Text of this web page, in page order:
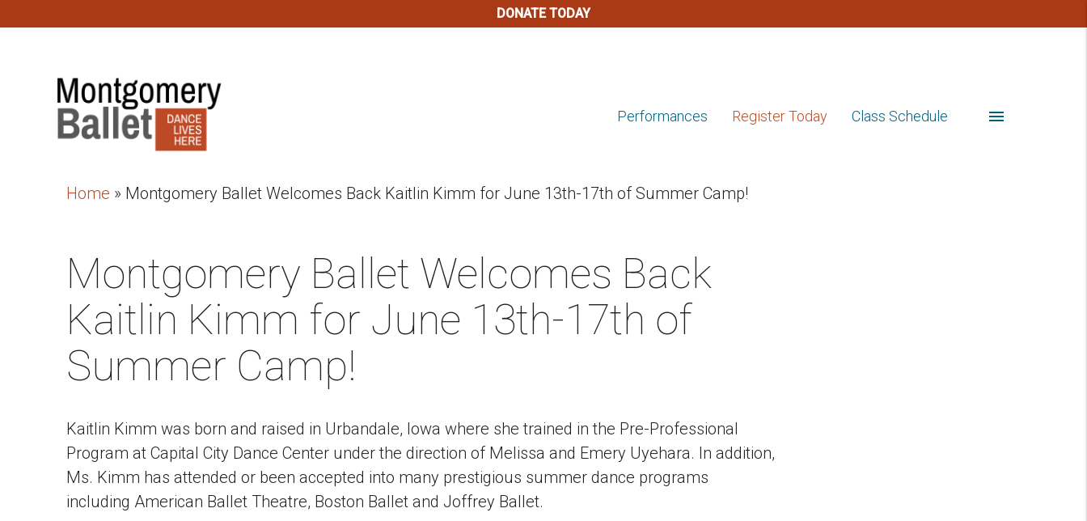
DONATE TODAY
menu
Performances Register Today Class Schedule
Home » Montgomery Ballet Welcomes Back Kaitlin Kimm for June 13th-17th of Summer Camp!
Montgomery Ballet Welcomes Back
Kaitlin Kimm for June 13th-17th of
Summer Camp!
Kaitlin Kimm was born and raised in Urbandale, Iowa where she trained in the Pre-Professional
Program at Capital City Dance Center under the direction of Melissa and Emery Uyehara. In addition,
Ms. Kimm has attended or been accepted into many prestigious summer dance programs
including American Ballet Theatre, Boston Ballet and Joffrey Ballet.